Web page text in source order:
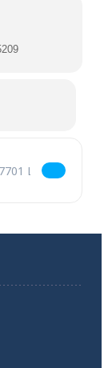
[B1fCTDOHF]
Address –